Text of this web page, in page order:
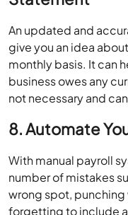
An updated and
give you an idea
monthly basis. It can
business owes any
not necessary and
8. Automate
With manual payroll
number of mistakes
wrong spot, punching
forgetting to include